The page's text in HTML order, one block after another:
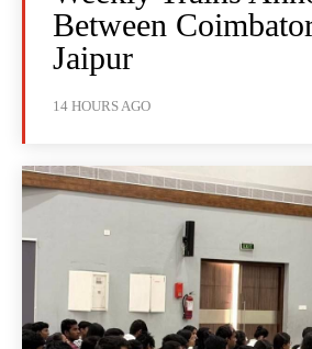
Between
Jaipur
14 HOURS AGO